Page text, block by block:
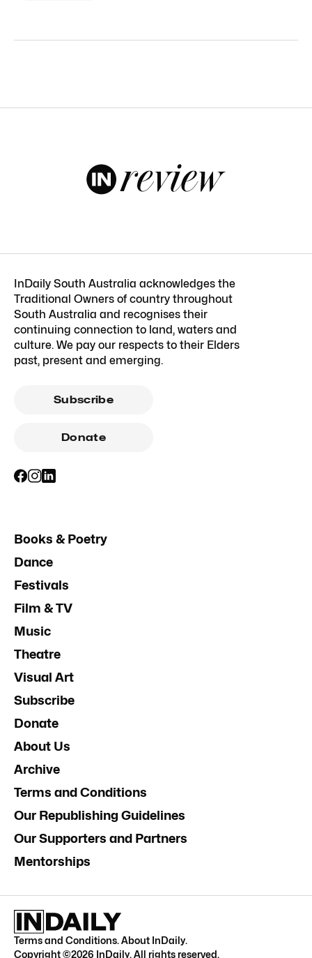
InDaily South Australia acknowledges the
Traditional Owners of country throughout
South Australia and recognises their
continuing connection to land, waters and
culture. We pay our respects to their Elders
past, present and emerging.
Subscribe
Donate
Books & Poetry
Dance
Festivals
Film & TV
Music
Theatre
Visual Art
Subscribe
Donate
About Us
Archive
Terms and Conditions
Our Republishing Guidelines
Our Supporters and Partners
Mentorships
Terms and Conditions.About InDaily.
Copyright ©2026 InDaily. All rights reserved.